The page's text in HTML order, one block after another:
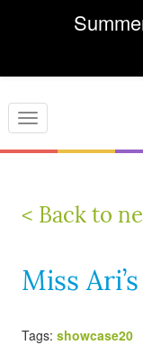
Toggle
navigation
< Back to
Miss
Tags: showcase20